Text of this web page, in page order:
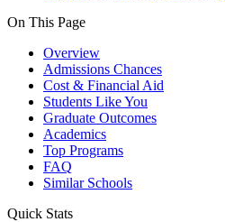
On This Page
Overview
Admissions Chances
Cost & Financial Aid
Students Like You
Graduate Outcomes
Academics
Top Programs
FAQ
Similar Schools
Quick Stats